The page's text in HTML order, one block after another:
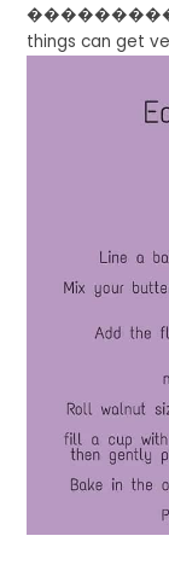
things can get